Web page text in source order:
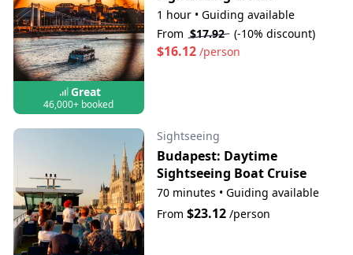
Great
46,000+ booked
1 hour • Guiding available
From $17.92 (-10% discount)
$16.12/person
Sightseeing
Budapest: Daytime
Sightseeing Boat Cruise
70 minutes • Guiding available
From $23.12/person